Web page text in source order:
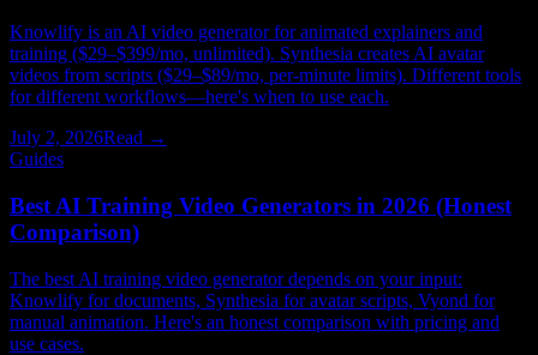
Knowlify is an AI video generator for animated explainers and
training ($29–$399/mo, unlimited). Synthesia creates AI avatar
videos from scripts ($29–$89/mo, per-minute limits). Different tools
for different workflows—here's when to use each.
July 2, 2026Read →
Guides
Best AI Training Video Generators in 2026 (Honest
Comparison)
The best AI training video generator depends on your input:
Knowlify for documents, Synthesia for avatar scripts, Vyond for
manual animation. Here's an honest comparison with pricing and
use cases.